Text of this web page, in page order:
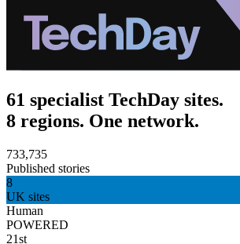
61 specialist TechDay sites.
8 regions. One network.
733,735
Published stories
8
UK sites
Human
POWERED
21st